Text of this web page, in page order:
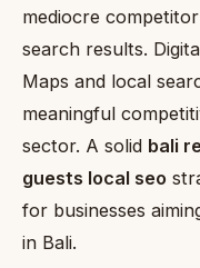
mediocre
search results.
Maps and local
meaningful
sector. A solid bali
guests local seo
for businesses
in Bali.